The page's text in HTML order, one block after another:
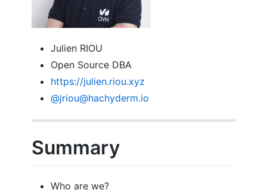
Julien RIOU
Open Source DBA
https://julien.riou.xyz
@jriou@hachyderm.io
Summary
Who are we?